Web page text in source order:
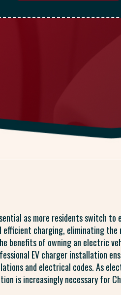
as more residents switch to
efficient charging, eliminating the
benefits of owning an electric
EV charger installation
and electrical codes. As
is increasingly necessary for